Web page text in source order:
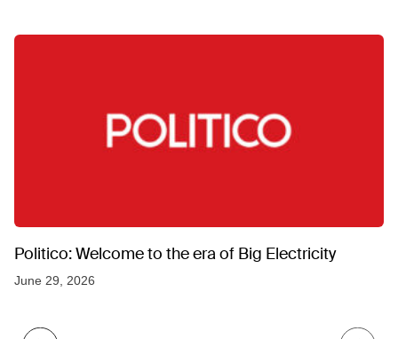
Politico: Welcome to the era of Big Electricity
June 29, 2026